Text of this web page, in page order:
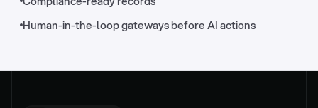
Human-in-the-loop gateways before AI actions